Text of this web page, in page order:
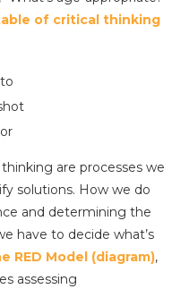
of critical thinking
are processes we
solutions. How we do
and determining the
have to decide what’s
RED Model (diagram),
assessing